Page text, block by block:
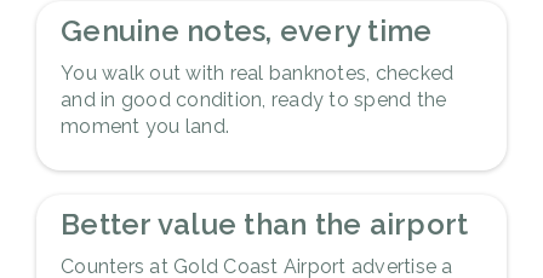
Genuine notes, every time
You walk out with real banknotes, checked
and in good condition, ready to spend the
moment you land.
Better value than the airport
Counters at Gold Coast Airport advertise a